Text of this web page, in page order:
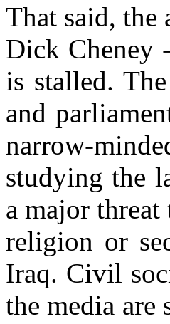
That said,
Dick Cheney
is stalled.
and
narrow-
studying the
a major
religion or
Iraq. Civil
the media